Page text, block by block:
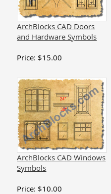
ArchBlocks CAD Doors
and Hardware Symbols
Price: $15.00
ArchBlocks CAD Windows
Symbols
Price: $10.00